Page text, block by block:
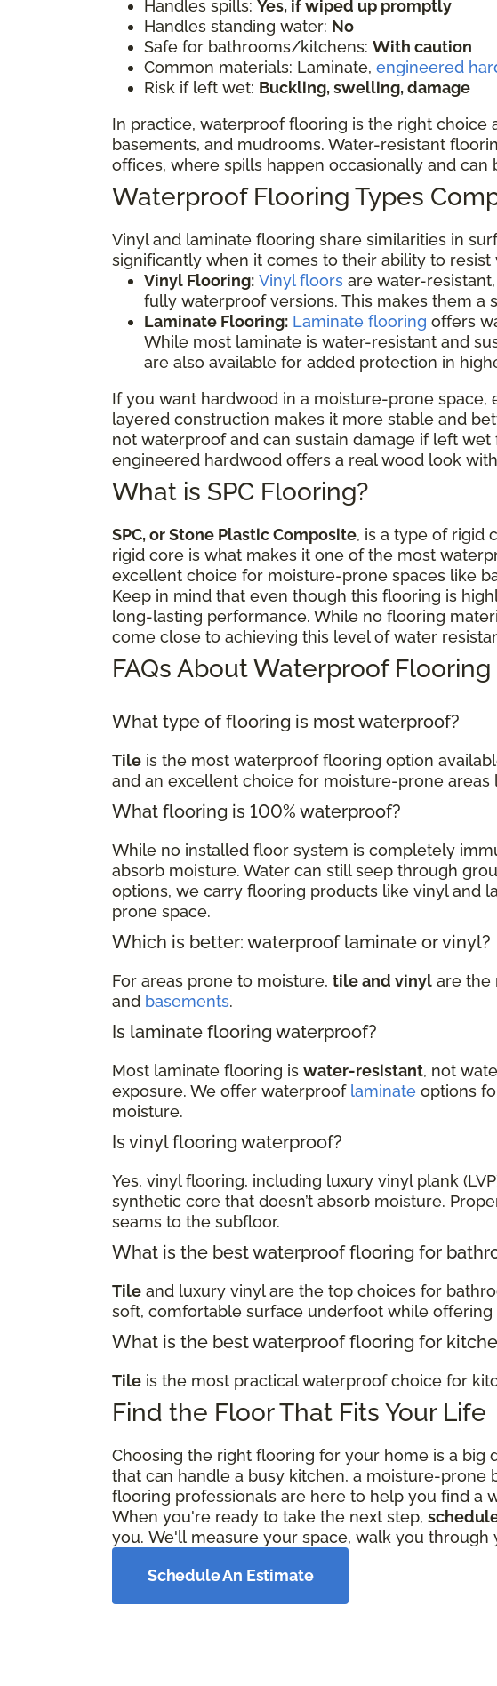
Handles spills: Yes, if wiped up promptly
Handles standing water: No
Safe for bathrooms/kitchens: With caution
Common materials: Laminate, engineered
Risk if left wet: Buckling, swelling, damage
In practice, waterproof flooring is the right
basements, and mudrooms. Water-resistant
offices, where spills happen occasionally and can
Waterproof Flooring Types
Vinyl and laminate flooring share similarities in
significantly when it comes to their ability to resist
Vinyl Flooring: Vinyl floors are water-
fully waterproof versions. This makes them a
Laminate Flooring: Laminate flooring offers
While most laminate is water-resistant and
are also available for added protection in
If you want hardwood in a moisture-prone
layered construction makes it more stable and
not waterproof and can sustain damage if left
engineered hardwood offers a real wood look
What is SPC Flooring?
SPC, or Stone Plastic Composite, is a type of rigid
rigid core is what makes it one of the most
excellent choice for moisture-prone spaces like
Keep in mind that even though this flooring is
long-lasting performance. While no flooring
come close to achieving this level of water
FAQs About Waterproof Flooring
What type of flooring is most waterproof?
Tile is the most waterproof flooring option
and an excellent choice for moisture-prone areas
What flooring is 100% waterproof?
While no installed floor system is completely
absorb moisture. Water can still seep through
options, we carry flooring products like vinyl and
prone space.
Which is better: waterproof laminate or vinyl?
For areas prone to moisture, tile and vinyl are the
and basements.
Is laminate flooring waterproof?
Most laminate flooring is water-resistant, not
exposure. We offer waterproof laminate options
moisture.
Is vinyl flooring waterproof?
Yes, vinyl flooring, including luxury vinyl plank
synthetic core that doesn’t absorb moisture.
seams to the subfloor.
What is the best waterproof flooring for
Tile and luxury vinyl are the top choices for
soft, comfortable surface underfoot while offering
What is the best waterproof flooring for
Tile is the most practical waterproof choice for
Find the Floor That Fits Your Life
Choosing the right flooring for your home is a big
that can handle a busy kitchen, a moisture-
flooring professionals are here to help you find a
When you're ready to take the next step,
you. We'll measure your space, walk you
Schedule An Estimate